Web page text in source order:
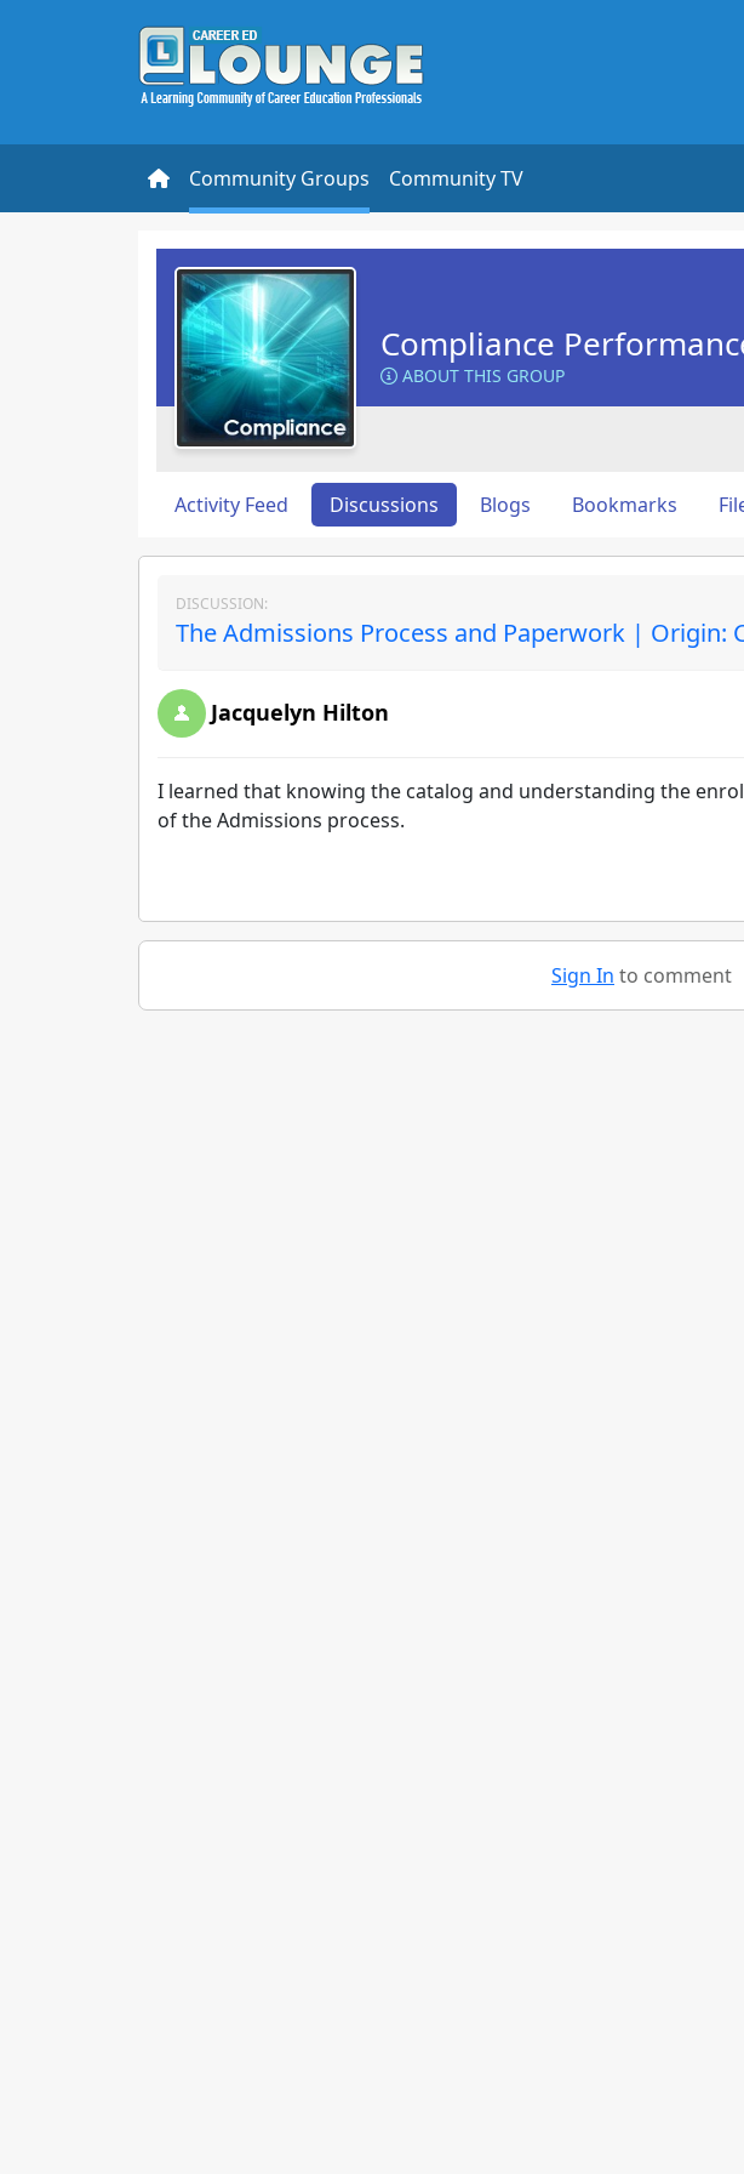
Community Groups Community TV
Compliance
ABOUT THIS GROUP
Activity Feed Discussions Blogs Bookmarks
DISCUSSION:
The Admissions Process and Paperwork | Origin:
Jacquelyn Hilton
I learned that knowing the catalog and understanding the
of the Admissions process.
Sign In to comment